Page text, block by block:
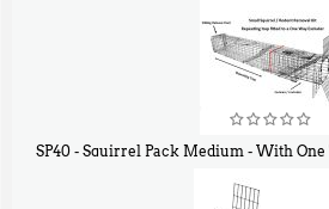
SP40 - Squirrel Pack Medium - With One Trap